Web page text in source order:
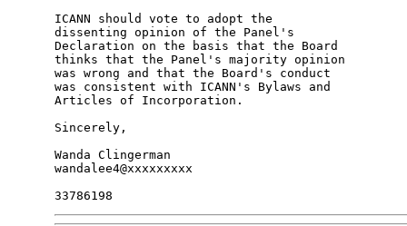
ICANN should vote to adopt the
dissenting opinion of the Panel's
Declaration on the basis that the Board
thinks that the Panel's majority opinion
was wrong and that the Board's conduct
was consistent with ICANN's Bylaws and
Articles of Incorporation.
Sincerely,
Wanda Clingerman
wandalee4@xxxxxxxxx